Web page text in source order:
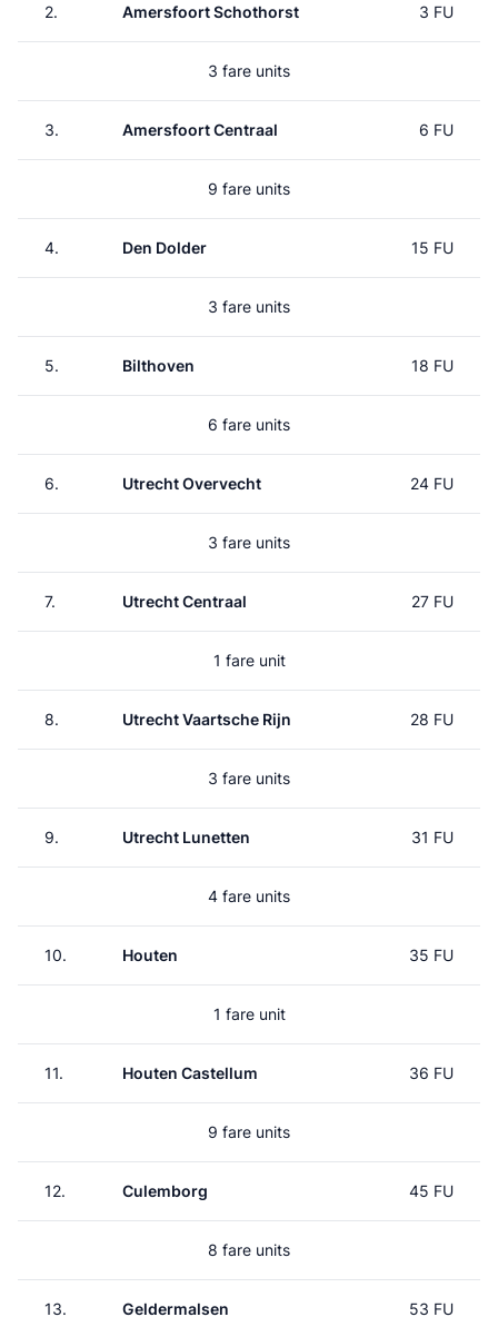
2. Amersfoort Schothorst 3 FU
3 fare units
3. Amersfoort Centraal 6 FU
9 fare units
4. Den Dolder 15 FU
3 fare units
5. Bilthoven 18 FU
6 fare units
6. Utrecht Overvecht 24 FU
3 fare units
7. Utrecht Centraal 27 FU
1 fare unit
8. Utrecht Vaartsche Rijn 28 FU
3 fare units
9. Utrecht Lunetten 31 FU
4 fare units
10. Houten 35 FU
1 fare unit
11. Houten Castellum 36 FU
9 fare units
12. Culemborg 45 FU
8 fare units
13. Geldermalsen 53 FU